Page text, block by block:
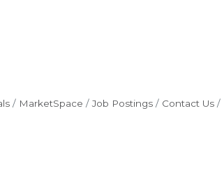
MarketSpace Job Postings Contact Us